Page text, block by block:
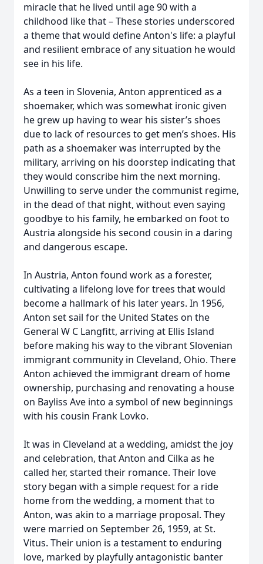
miracle that he lived until age 90 with a
childhood like that – These stories underscored
a theme that would define Anton's life: a playful
and resilient embrace of any situation he would
see in his life.
As a teen in Slovenia, Anton apprenticed as a
shoemaker, which was somewhat ironic given
he grew up having to wear his sister’s shoes
due to lack of resources to get men’s shoes. His
path as a shoemaker was interrupted by the
military, arriving on his doorstep indicating that
they would conscribe him the next morning.
Unwilling to serve under the communist regime,
in the dead of that night, without even saying
goodbye to his family, he embarked on foot to
Austria alongside his second cousin in a daring
and dangerous escape.
In Austria, Anton found work as a forester,
cultivating a lifelong love for trees that would
become a hallmark of his later years. In 1956,
Anton set sail for the United States on the
General W C Langfitt, arriving at Ellis Island
before making his way to the vibrant Slovenian
immigrant community in Cleveland, Ohio. There
Anton achieved the immigrant dream of home
ownership, purchasing and renovating a house
on Bayliss Ave into a symbol of new beginnings
with his cousin Frank Lovko.
It was in Cleveland at a wedding, amidst the joy
and celebration, that Anton and Cilka as he
called her, started their romance. Their love
story began with a simple request for a ride
home from the wedding, a moment that to
Anton, was akin to a marriage proposal. They
were married on September 26, 1959, at St.
Vitus. Their union is a testament to enduring
love, marked by playfully antagonistic banter